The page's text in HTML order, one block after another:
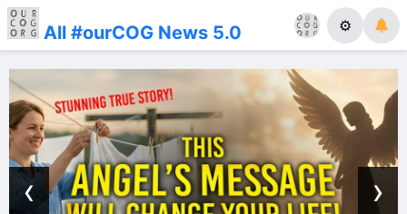
All #ourCOG News 5.0 ⚙
‹ ›